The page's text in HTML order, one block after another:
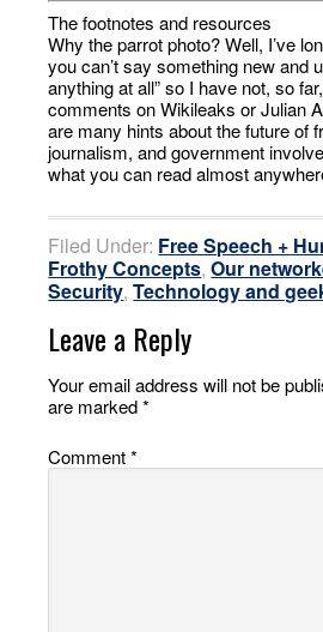
The footnotes and resources
Why the parrot photo? Well, I’ve
you can’t say something new and
anything at all” so I have not, so
comments on Wikileaks or Julian
are many hints about the future of
journalism, and government
what you can read almost
Filed Under: Free Speech +
Frothy Concepts,Our
Security,Technology and
Leave a Reply
Your email address will not be
are marked*
Comment*